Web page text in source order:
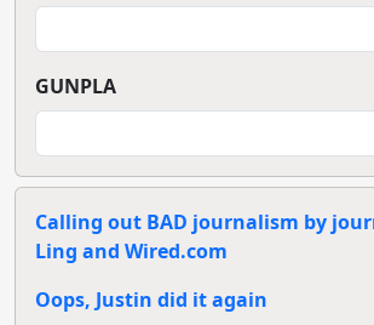
GUNPLA
Calling out BAD journalism by
Ling and Wired.com
Oops, Justin did it again